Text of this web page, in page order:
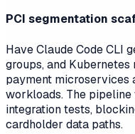
PCI segmentation
Have Claude Code CLI
groups, and
payment microservices
workloads. The
integration tests,
cardholder data paths.